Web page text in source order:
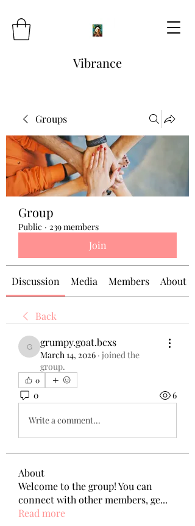
Vibrance
Groups
Group
Public · 239 members
Join
Discussion Media Members About
Back
grumpy.goat.bcxs
grumpy.goat.bcxs
March 14, 2026 · joined the
group.
0
0 6
Write a comment...
About
Welcome to the group! You can
connect with other members, ge...
Read more